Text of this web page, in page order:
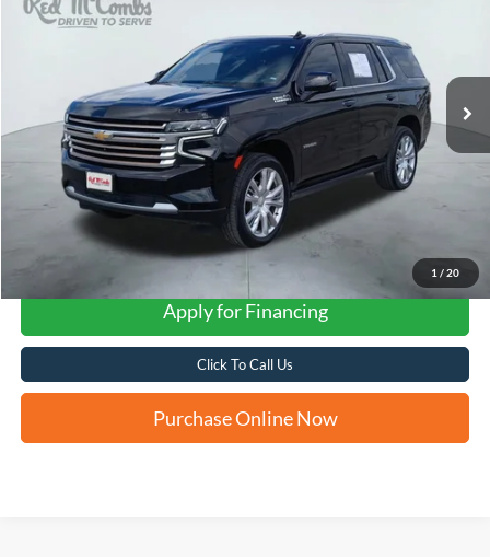
1 / 20
VIN:1GNSKTKL4PR215423
Ext.
$55,827
FORD WEST PRICE
Apply for Financing
Click To Call Us
Purchase Online Now